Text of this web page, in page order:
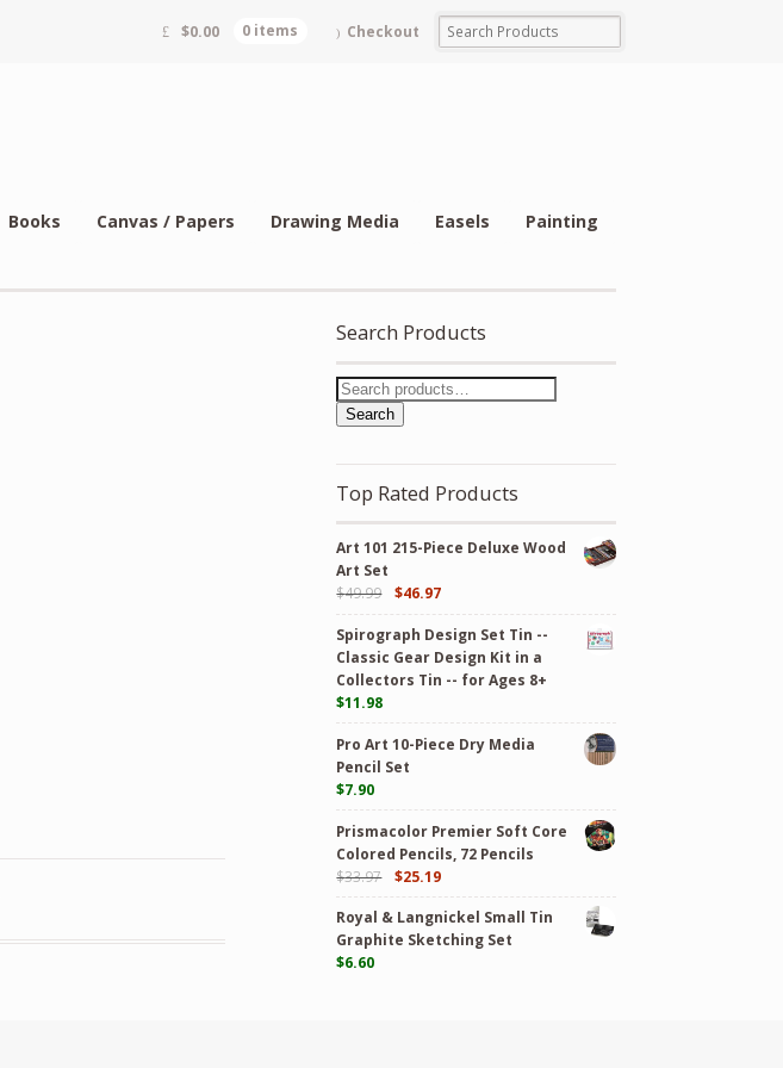
$0.00 0 items Checkout
Books Canvas / Papers Drawing Media Easels Painting
Search Products
Search
Top Rated Products
Art 101 215-Piece Deluxe Wood
Art Set
$49.99 $46.97
Spirograph Design Set Tin --
Classic Gear Design Kit in a
Collectors Tin -- for Ages 8+
$11.98
Pro Art 10-Piece Dry Media
Pencil Set
$7.90
Prismacolor Premier Soft Core
Colored Pencils, 72 Pencils
$33.97 $25.19
Royal & Langnickel Small Tin
Graphite Sketching Set
$6.60